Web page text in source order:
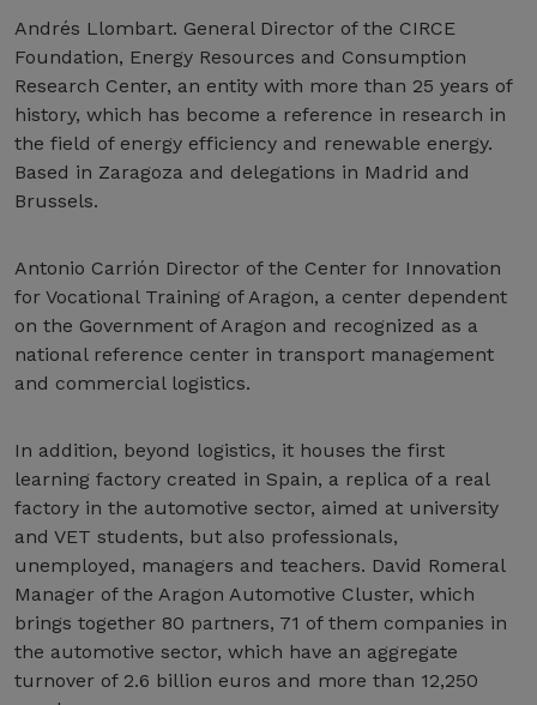
Andrés Llombart. General Director of the CIRCE
Foundation, Energy Resources and Consumption
Research Center, an entity with more than 25 years of
history, which has become a reference in research in
the field of energy efficiency and renewable energy.
Based in Zaragoza and delegations in Madrid and
Brussels.
Antonio Carrión Director of the Center for Innovation
for Vocational Training of Aragon, a center dependent
on the Government of Aragon and recognized as a
national reference center in transport management
and commercial logistics.
In addition, beyond logistics, it houses the first
learning factory created in Spain, a replica of a real
factory in the automotive sector, aimed at university
and VET students, but also professionals,
unemployed, managers and teachers. David Romeral
Manager of the Aragon Automotive Cluster, which
brings together 80 partners, 71 of them companies in
the automotive sector, which have an aggregate
turnover of 2.6 billion euros and more than 12,250